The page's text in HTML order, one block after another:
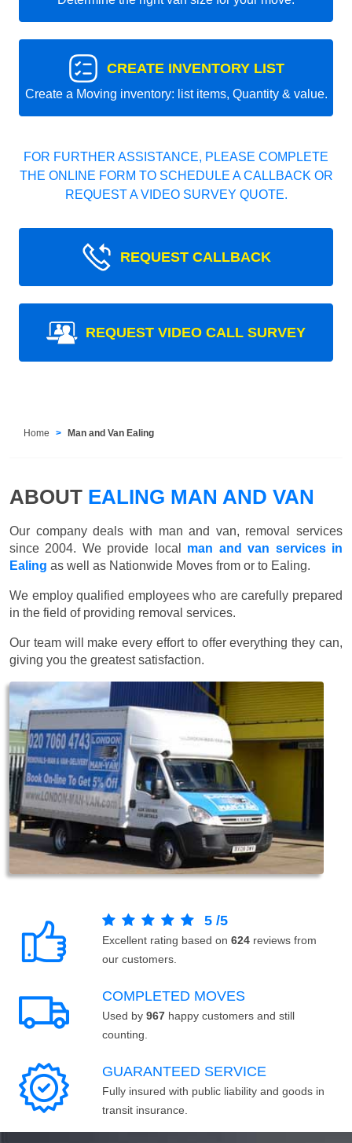
CREATE INVENTORY LIST
Create a Moving inventory: list items, Quantity & value.
FOR FURTHER ASSISTANCE, PLEASE COMPLETE
THE ONLINE FORM TO SCHEDULE A CALLBACK OR
REQUEST A VIDEO SURVEY QUOTE.
REQUEST CALLBACK
REQUEST VIDEO CALL SURVEY
Home Man and Van Ealing
ABOUT EALING MAN AND VAN
Our company deals with man and van, removal services
since 2004. We provide local man and van services in
Ealing as well as Nationwide Moves from or to Ealing.
We employ qualified employees who are carefully prepared
in the field of providing removal services.
Our team will make every effort to offer everything they can,
giving you the greatest satisfaction.
5 /5
Excellent rating based on 624 reviews from
our customers.
COMPLETED MOVES
Used by 967 happy customers and still
counting.
GUARANTEED SERVICE
Fully insured with public liability and goods in
transit insurance.